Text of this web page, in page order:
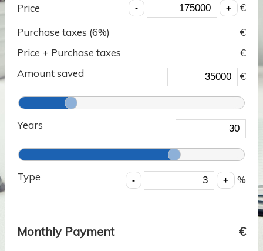
Price
€
Purchase taxes (6%)
€
Price + Purchase taxes
€
Amount saved
€
Years
Type %
Monthly Payment €